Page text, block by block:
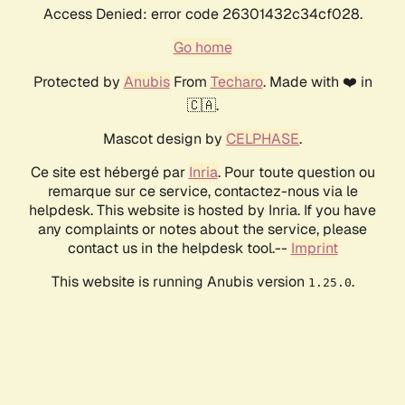
Access Denied: error code 26301432c34cf028.
Go home
Protected by AnubisFrom Techaro. Made with ❤️ in
🇨🇦.
Mascot design by CELPHASE.
Ce site est hébergé par Inria. Pour toute question ou
remarque sur ce service, contactez-nous via le
helpdesk. This website is hosted by Inria. If you have
any complaints or notes about the service, please
contact us in the helpdesk tool.-- Imprint
This website is running Anubis version 1.25.0.